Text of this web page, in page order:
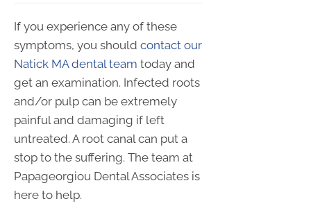
If you experience any of these
symptoms, you should contact our
Natick MA dental team today and
get an examination. Infected roots
and/or pulp can be extremely
painful and damaging if left
untreated. A root canal can put a
stop to the suffering. The team at
Papageorgiou Dental Associates is
here to help.